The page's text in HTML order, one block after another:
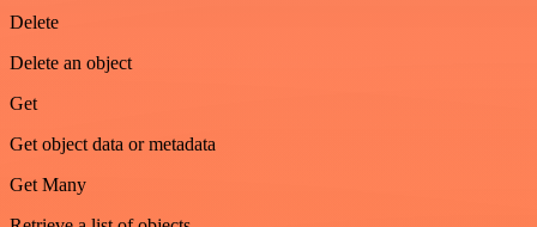
Delete
Delete an object
Get
Get object data or metadata
Get Many